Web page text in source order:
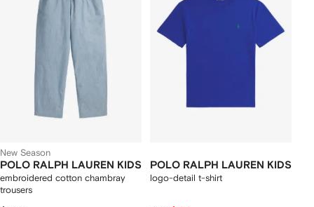
New Season
POLO RALPH LAUREN KIDS
embroidered cotton chambray
trousers
POLO RALPH LAUREN KIDS
logo-detail t-shirt